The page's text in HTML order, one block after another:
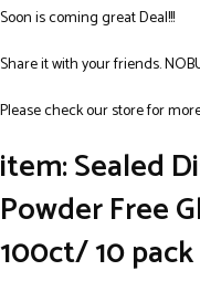
Soon is coming great Deal!!!
Share it with your friends.
Please check our store for
item: Sealed
Powder Free
100ct/ 10 pack